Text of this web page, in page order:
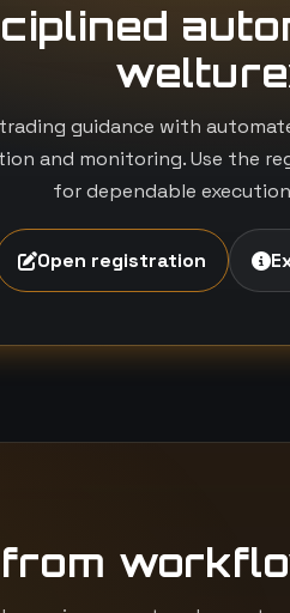
guidance with
and monitoring. Use the
for dependable
Open registration